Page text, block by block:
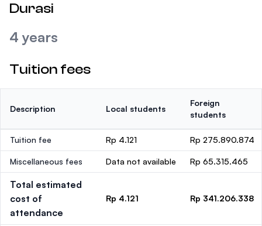
Durasi
4 years
Tuition fees
Description Local students
Foreign
students
Tuition fee Rp 4.121 Rp 275.890.874
Miscellaneous fees Data not available Rp 65.315.465
Total estimated
cost of
attendance
Rp 4.121 Rp 341.206.338